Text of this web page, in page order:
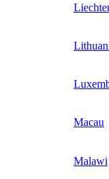
Macau
Malawi